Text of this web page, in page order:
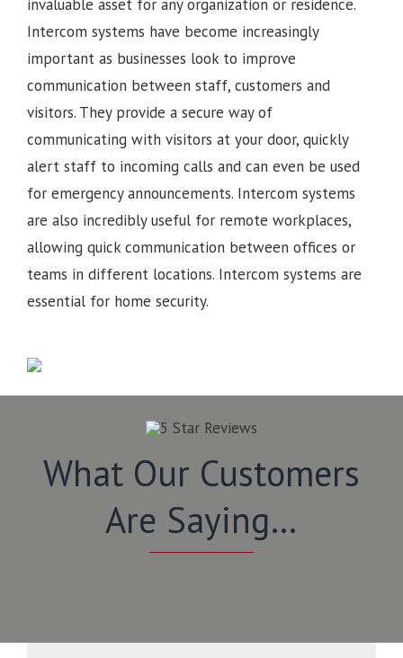
invaluable asset for any organization or residence.
Intercom systems have become increasingly
important as businesses look to improve
communication between staff, customers and
visitors. They provide a secure way of
communicating with visitors at your door, quickly
alert staff to incoming calls and can even be used
for emergency announcements. Intercom systems
are also incredibly useful for remote workplaces,
allowing quick communication between offices or
teams in different locations. Intercom systems are
essential for home security.
What Our Customers
Are Saying…